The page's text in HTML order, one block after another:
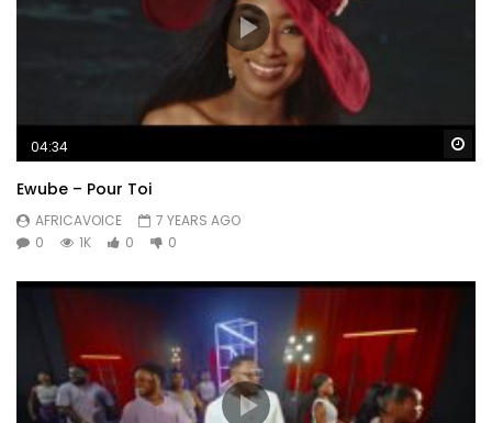
04:34
Ewube – Pour Toi
AFRICAVOICE
7 YEARS AGO
0
1K 0 0